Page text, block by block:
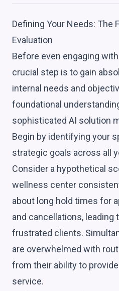
Defining Your Needs: The
Evaluation
Before even engaging
crucial step is to gain
internal needs and
foundational
sophisticated AI solution
Begin by identifying your
strategic goals across all
Consider a hypothetical
wellness center
about long hold times for
and cancellations, leading
frustrated clients.
are overwhelmed with
from their ability to
service.